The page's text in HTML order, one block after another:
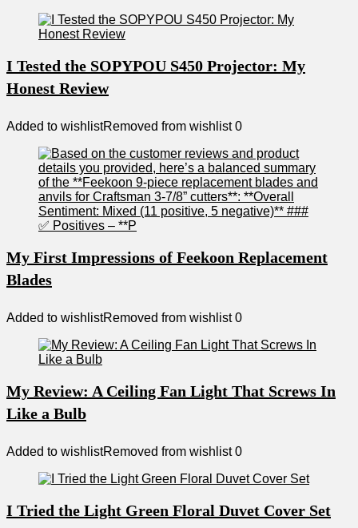
I Tested the SOPYPOU S450 Projector: My
Honest Review
Added to wishlistRemoved from wishlist 0
My First Impressions of Feekoon Replacement
Blades
Added to wishlistRemoved from wishlist 0
My Review: A Ceiling Fan Light That Screws In
Like a Bulb
Added to wishlistRemoved from wishlist 0
I Tried the Light Green Floral Duvet Cover Set